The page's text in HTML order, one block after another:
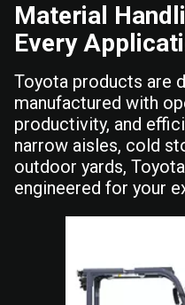
Material
Every
Toyota products are
manufactured with
productivity, and
narrow aisles, cold
outdoor yards,
engineered for your